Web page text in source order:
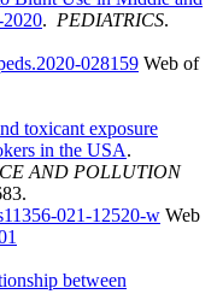
. PEDIATRICS.
028159 Web of
toxicant exposure
in the USA.
AND POLLUTION
021-12520-w Web
between